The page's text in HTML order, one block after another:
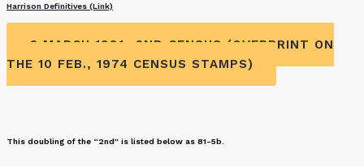
Harrison Definitives (Link)
6 MARCH 1981- 2ND CENSUS (OVERPRINT ON
THE 10 FEB., 1974 CENSUS STAMPS)
This doubling of the “2nd” is listed below as 81-5b.